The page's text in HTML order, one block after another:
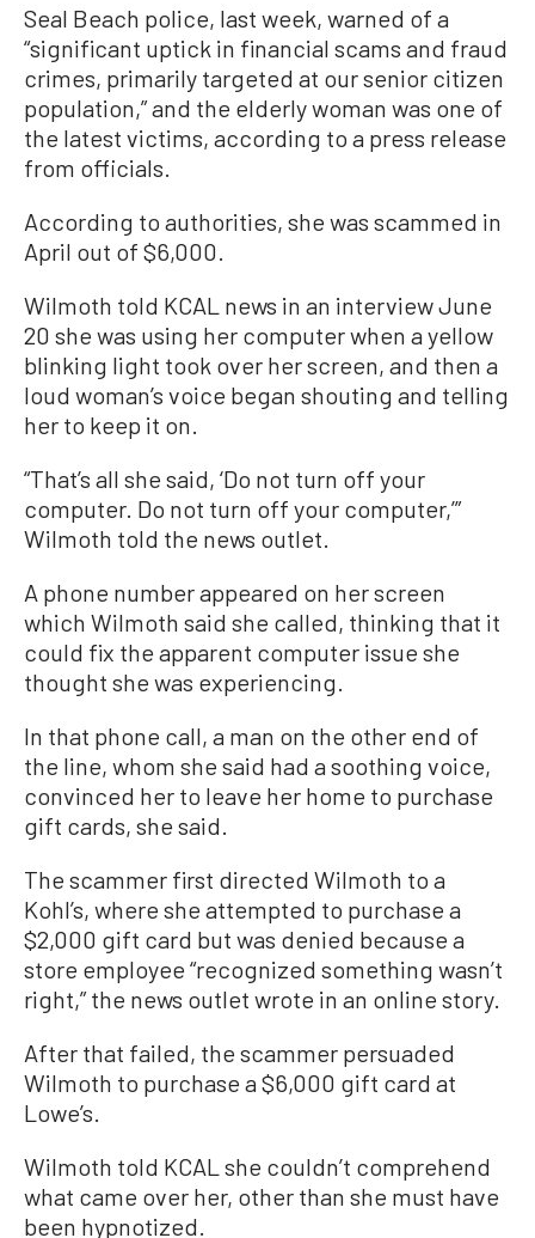
Seal Beach police, last week, warned of a
“significant uptick in financial scams and fraud
crimes, primarily targeted at our senior citizen
population,” and the elderly woman was one of
the latest victims, according to a press release
from officials.
According to authorities, she was scammed in
April out of $6,000.
Wilmoth told KCAL news in an interview June
20 she was using her computer when a yellow
blinking light took over her screen, and then a
loud woman’s voice began shouting and telling
her to keep it on.
“That’s all she said, ‘Do not turn off your
computer. Do not turn off your computer,’”
Wilmoth told the news outlet.
A phone number appeared on her screen
which Wilmoth said she called, thinking that it
could fix the apparent computer issue she
thought she was experiencing.
In that phone call, a man on the other end of
the line, whom she said had a soothing voice,
convinced her to leave her home to purchase
gift cards, she said.
The scammer first directed Wilmoth to a
Kohl’s, where she attempted to purchase a
$2,000 gift card but was denied because a
store employee “recognized something wasn’t
right,” the news outlet wrote in an online story.
After that failed, the scammer persuaded
Wilmoth to purchase a $6,000 gift card at
Lowe’s.
Wilmoth told KCAL she couldn’t comprehend
what came over her, other than she must have
been hypnotized.